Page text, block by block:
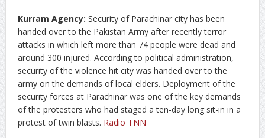
Kurram Agency: Security of Parachinar city has been
handed over to the Pakistan Army after recently terror
attacks in which left more than 74 people were dead and
around 300 injured. According to political administration,
security of the violence hit city was handed over to the
army on the demands of local elders. Deployment of the
security forces at Parachinar was one of the key demands
of the protesters who had staged a ten-day long sit-in in a
protest of twin blasts. Radio TNN